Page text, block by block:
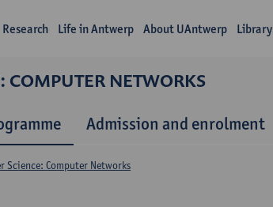
Research Life in Antwerp About UAntwerp Library
COMPUTER NETWORKS
Admission and enrolment
Science: Computer Networks